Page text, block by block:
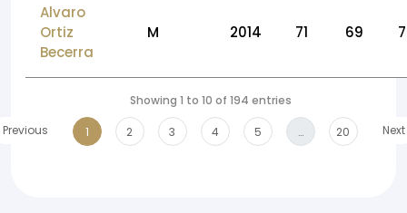
Alvaro
Ortiz
Becerra
M 2014 71 69
Showing 1 to 10 of 194 entries
Previous
1 2 3 4 5 … 20 Next